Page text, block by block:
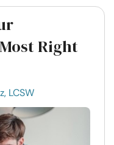
Right
LCSW